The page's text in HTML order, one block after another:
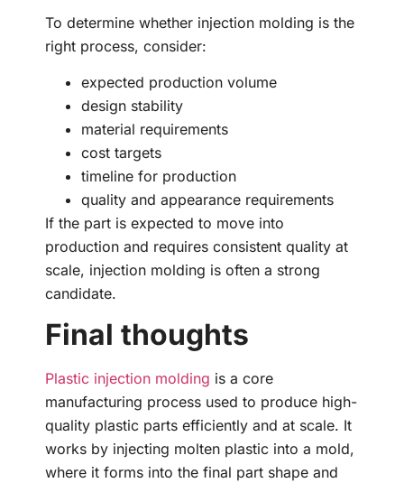
To determine whether injection molding is the
right process, consider:
expected production volume
design stability
material requirements
cost targets
timeline for production
quality and appearance requirements
If the part is expected to move into
production and requires consistent quality at
scale, injection molding is often a strong
candidate.
Final thoughts
Plastic injection molding is a core
manufacturing process used to produce high-
quality plastic parts efficiently and at scale. It
works by injecting molten plastic into a mold,
where it forms into the final part shape and